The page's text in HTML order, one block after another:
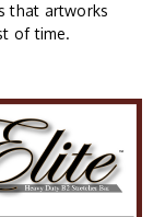
that artworks
of time.